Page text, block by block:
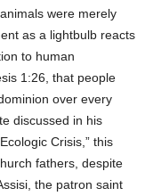
were merely
as a lightbulb reacts
to human
1:26, that people
over every
discussed in his
Crisis,” this
fathers, despite
the patron saint